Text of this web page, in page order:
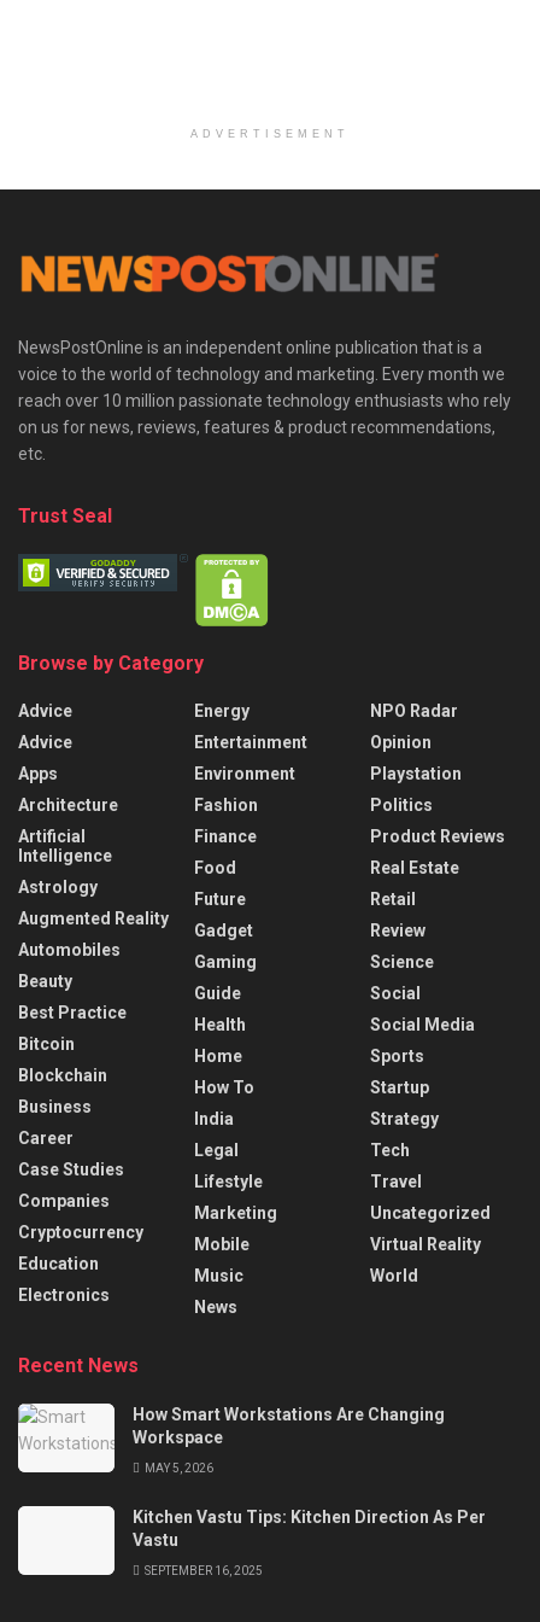
ADVERTISEMENT
NewsPostOnline is an independent online publication that is a
voice to the world of technology and marketing. Every month we
reach over 10 million passionate technology enthusiasts who rely
on us for news, reviews, features & product recommendations,
etc.
Trust Seal
Browse by Category
Advice
Advice
Apps
Architecture
Artificial
Intelligence
Astrology
Augmented Reality
Automobiles
Beauty
Best Practice
Bitcoin
Blockchain
Business
Career
Case Studies
Companies
Cryptocurrency
Education
Electronics
Energy
Entertainment
Environment
Fashion
Finance
Food
Future
Gadget
Gaming
Guide
Health
Home
How To
India
Legal
Lifestyle
Marketing
Mobile
Music
News
NPO Radar
Opinion
Playstation
Politics
Product Reviews
Real Estate
Retail
Review
Science
Social
Social Media
Sports
Startup
Strategy
Tech
Travel
Uncategorized
Virtual Reality
World
Recent News
How Smart Workstations Are Changing
Workspace
MAY 5, 2026
Kitchen Vastu Tips: Kitchen Direction As Per
Vastu
SEPTEMBER 16, 2025